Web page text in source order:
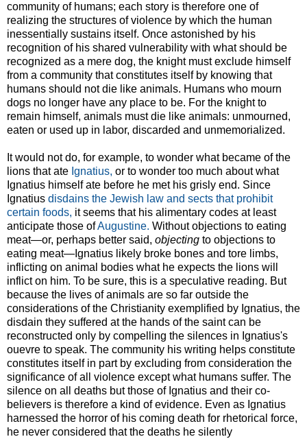
community of humans; each story is therefore one of
realizing the structures of violence by which the human
inessentially sustains itself. Once astonished by his
recognition of his shared vulnerability with what should be
recognized as a mere dog, the knight must exclude himself
from a community that constitutes itself by knowing that
humans should not die like animals. Humans who mourn
dogs no longer have any place to be. For the knight to
remain himself, animals must die like animals: unmourned,
eaten or used up in labor, discarded and unmemorialized.
It would not do, for example, to wonder what became of the
lions that ate Ignatius, or to wonder too much about what
Ignatius himself ate before he met his grisly end. Since
Ignatius disdains the Jewish law and sects that prohibit
certain foods, it seems that his alimentary codes at least
anticipate those ofAugustine. Without objections to eating
meat—or, perhaps better said, objecting to objections to
eating meat—Ignatius likely broke bones and tore limbs,
inflicting on animal bodies what he expects the lions will
inflict on him. To be sure, this is a speculative reading. But
because the lives of animals are so far outside the
considerations of the Christianity exemplified by Ignatius, the
disdain they suffered at the hands of the saint can be
reconstructed only by compelling the silences in Ignatius's
ouevre to speak. The community his writing helps constitute
constitutes itself in part by excluding from consideration the
significance of all violence except what humans suffer. The
silence on all deaths but those of Ignatius and their co-
believers is therefore a kind of evidence. Even as Ignatius
harnessed the horror of his coming death for rhetorical force,
he never considered that the deaths he silently